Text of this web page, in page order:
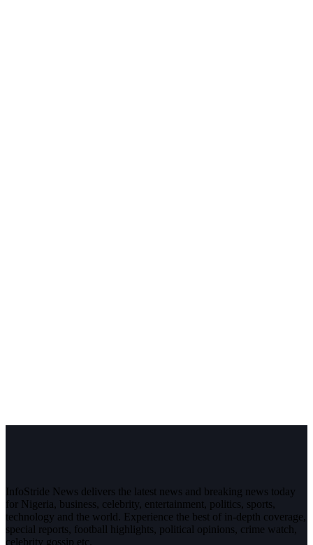
InfoStride News delivers the latest news and breaking news today
for Nigeria, business, celebrity, entertainment, politics, sports,
technology and the world. Experience the best of in-depth coverage,
special reports, football highlights, political opinions, crime watch,
celebrity gossip etc.